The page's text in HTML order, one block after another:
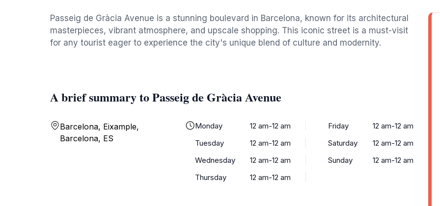
Passeig de Gràcia Avenue is a stunning boulevard in Barcelona, known for its architectural
masterpieces, vibrant atmosphere, and upscale shopping. This iconic street is a must-visit
for any tourist eager to experience the city's unique blend of culture and modernity.
A brief summary to Passeig de Gràcia Avenue
Barcelona, Eixample,
Barcelona, ES
Monday
12 am-12 am
Tuesday
12 am-12 am
Wednesday
12 am-12 am
Thursday
12 am-12 am
Friday
12 am-12 am
Saturday
12 am-12 am
Sunday
12 am-12 am